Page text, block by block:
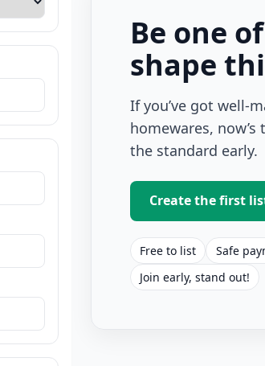
Be one
shape
If you’ve got well-
homewares,
the standard early.
Create the first
Free to list Safe
Join early, stand out!